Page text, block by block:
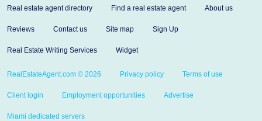
Real estate agent directory Find a real estate agent About us
Reviews Contact us Site map Sign Up
Real Estate Writing Services Widget
RealEstateAgent.com © 2026 Privacy policy Terms of use
Client login Employment opportunities Advertise
Miami dedicated servers